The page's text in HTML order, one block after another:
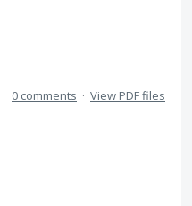
0 comments · View PDF files